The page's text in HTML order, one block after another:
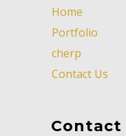
Home
Portfolio
cherp
Contact Us
Contact